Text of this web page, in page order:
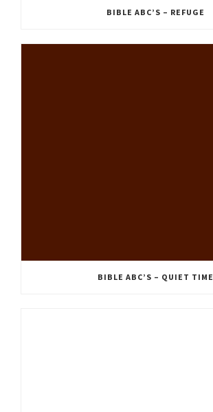
BIBLE ABC’S – REFUGE
BIBLE ABC’S – QUIET TIME